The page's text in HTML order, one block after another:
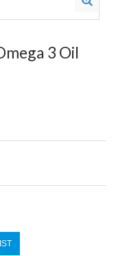
3 Oil